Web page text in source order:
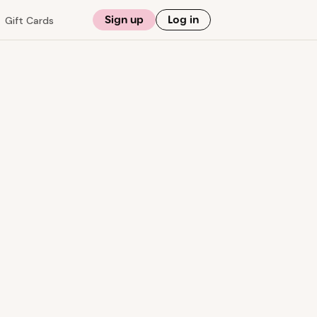
Gift Cards Sign up Log in